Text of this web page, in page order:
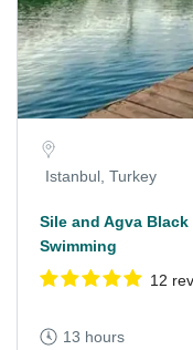
Istanbul, Turkey
Sile and Agva
Swimming
12
13 hours